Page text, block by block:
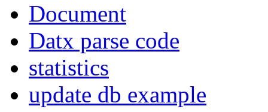
Document
Datx parse code
statistics
update db example